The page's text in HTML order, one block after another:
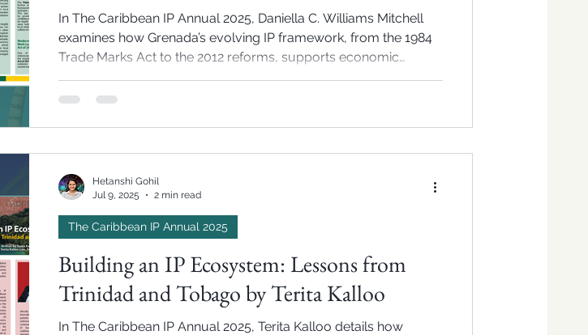
In The Caribbean IP Annual 2025, Daniella C. Williams Mitchell
examines how Grenada’s evolving IP framework, from the 1984
Trade Marks Act to the 2012 reforms, supports economic
growth, cultural heritage, and innovation.
Building an IP Ecosystem: Lessons from
Trinidad and Tobago by Terita Kalloo
In The Caribbean IP Annual 2025, Terita Kalloo details how
The Caribbean IP Annual 2025
Hetanshi Gohil
Jul 9, 2025
2 min read